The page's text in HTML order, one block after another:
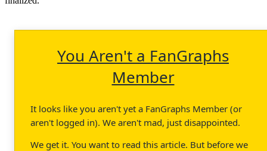
You Aren't a FanGraphs
Member
It looks like you aren't yet a FanGraphs Member (or
aren't logged in). We aren't mad, just disappointed.
We get it. You want to read this article. But before we